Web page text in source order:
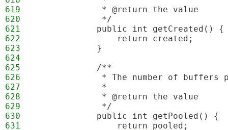
619
             * @return the value
620
             */
621
            public int getCreated() {
622
                return created;
623
            }
624
625
            /**
626
* The number of buffers
627
             *
628
             * @return the value
629
             */
630
            public int getPooled() {
631
                return pooled;